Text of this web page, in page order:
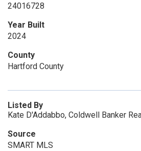
24016728
Year Built
2024
County
Hartford County
Listed By
Kate D'Addabbo, Coldwell Banker
Source
SMART MLS